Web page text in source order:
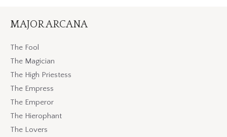
MAJOR ARCANA
The Fool
The Magician
The High Priestess
The Empress
The Emperor
The Hierophant
The Lovers